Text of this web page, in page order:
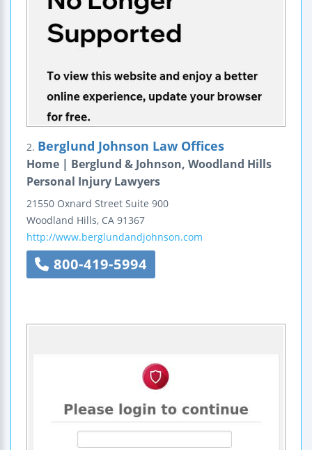
2. Berglund Johnson Law Offices
Home | Berglund & Johnson, Woodland Hills
Personal Injury Lawyers
21550 Oxnard Street Suite 900
Woodland Hills, CA 91367
http://www.berglundandjohnson.com
800-419-5994